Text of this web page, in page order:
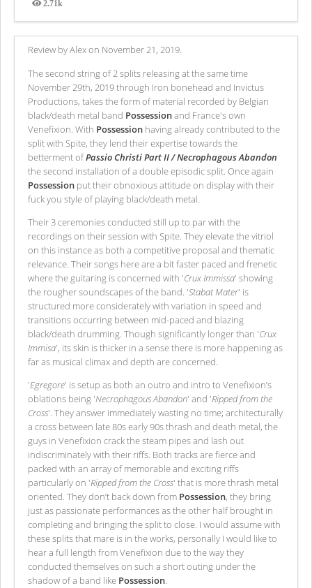
2.71k
Views
Review by Alex on November 21, 2019.
The second string of 2 splits releasing at the same time
November 29th, 2019 through Iron bonehead and Invictus
Productions, takes the form of material recorded by Belgian
black/death metal band Possessionand France's own
Venefixion. With Possession having already contributed to the
split with Spite, they lend their expertise towards the
betterment ofPassio Christi Part II / Necrophagous Abandon
the second installation of a double episodic split. Once again
Possession put their obnoxious attitude on display with their
fuck you style of playing black/death metal.
Their 3 ceremonies conducted still up to par with the
recordings on their session with Spite. They elevate the vitriol
on this instance as both a competitive proposal and thematic
relevance. Their songs here are a bit faster paced and frenetic
where the guitaring is concerned with 'Crux Immissa' showing
the rougher soundscapes of the band. 'Stabat Mater' is
structured more considerately with variation in speed and
transitions occurring between mid-paced and blazing
black/death drumming. Though significantly longer than 'Crux
Immisa', its skin is thicker in a sense there is more happening as
far as musical climax and depth are concerned.
'Egregore' is setup as both an outro and intro to Venefixion’s
oblations being 'Necrophagous Abandon' and 'Ripped from the
Cross'. They answer immediately wasting no time; architecturally
a cross between late 80s early 90s thrash and death metal, the
guys in Venefixion crack the steam pipes and lash out
indiscriminately with their riffs. Both tracks are fierce and
packed with an array of memorable and exciting riffs
particularly on 'Ripped from the Cross' that is more thrash metal
oriented. They don’t back down from Possession, they bring
just as passionate performances as the other half brought in
completing and bringing the split to close. I would assume with
these splits that mare is in the works, personally I would like to
hear a full length from Venefixion due to the way they
conducted themselves on such a short outing under the
shadow of a band like Possession.